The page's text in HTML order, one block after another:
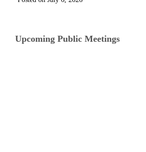
Upcoming Public Meetings